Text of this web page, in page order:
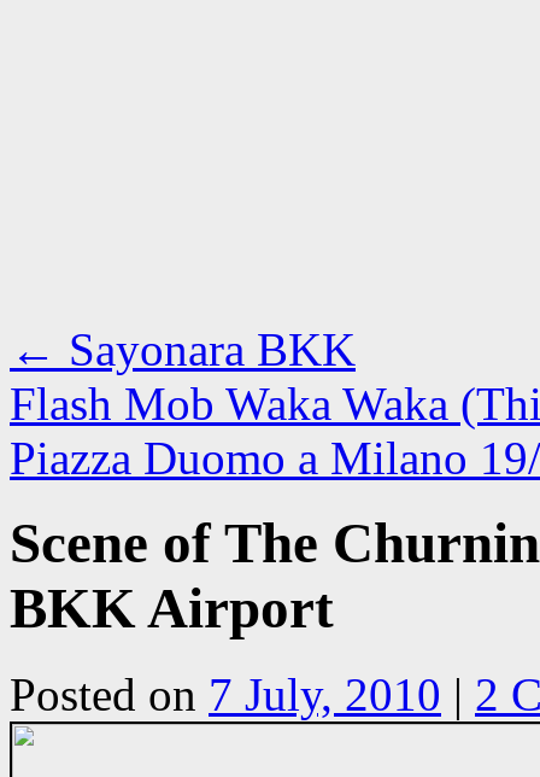
← Sayonara BKK
Flash Mob Waka Waka
Piazza Duomo a Milano
Scene of The
BKK Airport
Posted on 7 July, 2010 | 2